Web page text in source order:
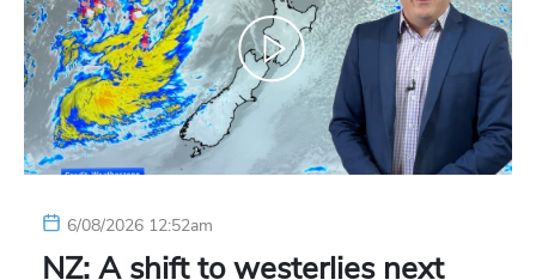
6/08/2026 12:52am
NZ: A shift to westerlies next